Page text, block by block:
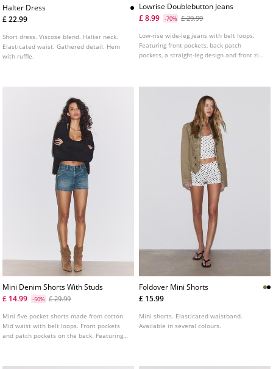
Halter Dress
£ 22.99
Short dress. Viscose blend. Halter neck.
Elasticated waist. Gathered detail. Hem
with ruffle.
Lowrise Doublebutton Jeans
£ 8.99
-70% £ 29.99
Low-rise wide-leg jeans with belt loops.
Featuring front pockets, back patch
pockets, a straight-leg design and front zip
Mini Denim Shorts With Studs
£ 14.99
-50% £ 29.99
Mini five pocket shorts made from cotton.
Mid waist with belt loops. Front pockets
and patch pockets on the back. Featuring
Foldover Mini Shorts
£ 15.99
Mini shorts. Elasticated waistband.
Available in several colours.